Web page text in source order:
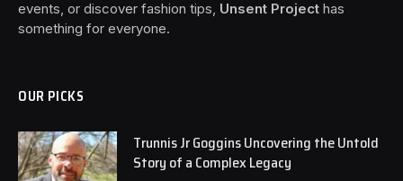
events, or discover fashion tips, Unsent Project has
something for everyone.
OUR PICKS
Trunnis Jr Goggins Uncovering the Untold
Story of a Complex Legacy